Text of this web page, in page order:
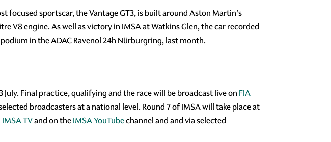
sportscar, the Vantage GT3, is built around Aston Martin's
V8 engine. As well as victory in IMSA at Watkins Glen, the car recorded
in the ADAC Ravenol 24h Nürburgring, last month.
July. Final practice, qualifying and the race will be broadcast live on FIA
broadcasters at a national level. Round 7 of IMSA will take place at
IMSA TVand on theIMSA YouTubechannel and and via selected